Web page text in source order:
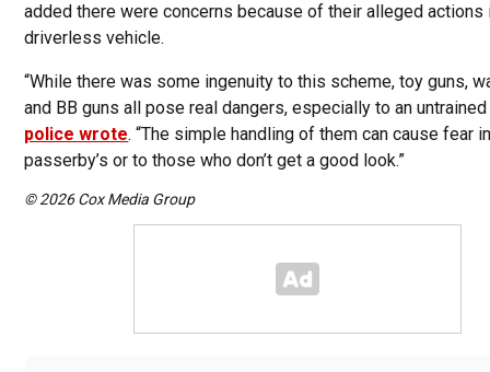
added there were concerns because of their alleged actions
driverless vehicle.
“While there was some ingenuity to this scheme, toy guns,
and BB guns all pose real dangers, especially to an untrained
police wrote. “The simple handling of them can cause fear
passerby’s or to those who don’t get a good look.”
© 2026 Cox Media Group